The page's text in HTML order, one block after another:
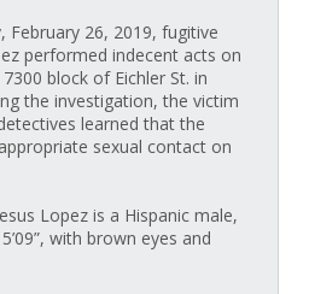
February 26, 2019, fugitive
performed indecent acts on
block of Eichler St. in
the investigation, the victim
learned that the
sexual contact on
Lopez is a Hispanic male,
with brown eyes and